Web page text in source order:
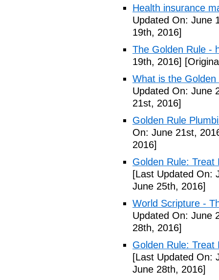
Health insurance
Updated On: June
19th, 2016]
The Golden Rule -
19th, 2016]
What is the
Updated On: June
21st, 2016]
Golden Rule
On: June 21st,
2016]
Golden Rule: Treat
[Last Updated On:
June 25th, 2016]
World Scripture -
Updated On: June
28th, 2016]
Golden Rule: Treat
[Last Updated On:
June 28th, 2016]